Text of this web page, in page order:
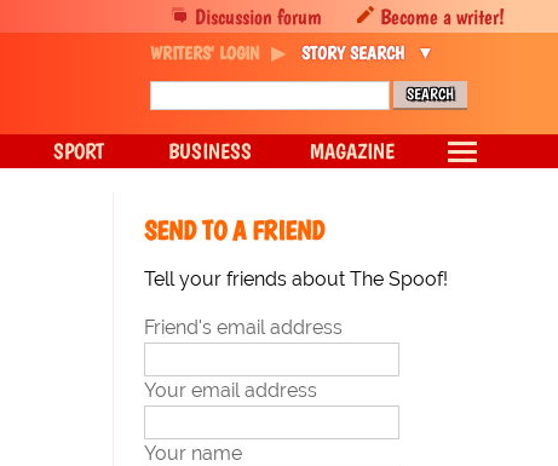
SEND TO A FRIEND
Tell your friends about The Spoof!
Friend's email address
Your email address
Your name
Discussion forum Become a writer!
WRITERS' LOGIN STORY SEARCH
SPORT BUSINESS MAGAZINE